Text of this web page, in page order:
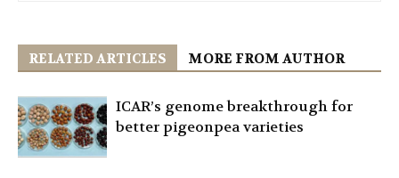
RELATED ARTICLES MORE FROM AUTHOR
ICAR’s genome breakthrough for
better pigeonpea varieties